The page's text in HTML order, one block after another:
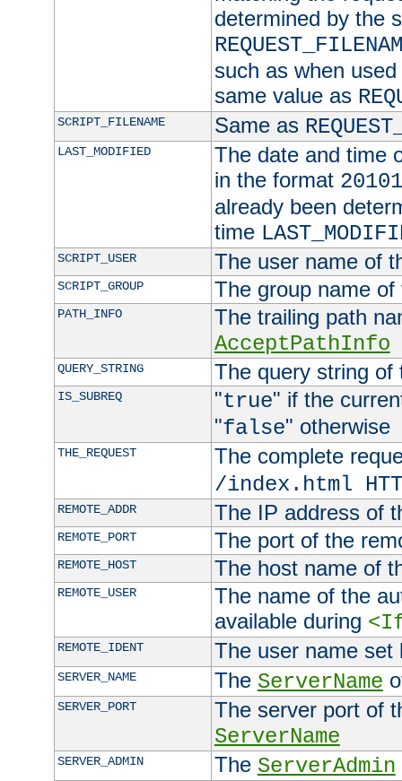
determined by the
such as when
same value as
SCRIPT_FILENAME Same as
LAST_MODIFIED
The date and time
in the format
already been
time
SCRIPT_USER The user name of
SCRIPT_GROUP The group name
PATH_INFO
The trailing path
AcceptPathInfo
QUERY_STRING The query string of
IS_SUBREQ "true" if the
"false" otherwise
THE_REQUEST
The complete
/index.html
REMOTE_ADDR The IP address of
REMOTE_PORT The port of the
REMOTE_HOST The host name of
REMOTE_USER
The name of the
available during
REMOTE_IDENT The user name
SERVER_NAME The ServerName
SERVER_PORT
The server port of
ServerName
SERVER_ADMIN The ServerAdmin